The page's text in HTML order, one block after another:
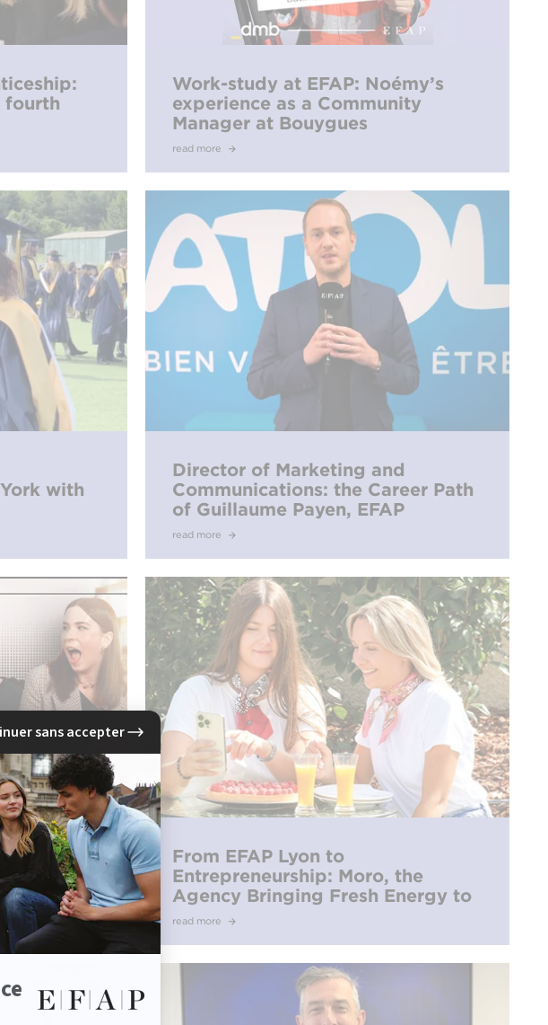
fourth
Work-study at EFAP: Noémy’s
experience as a Community
Manager at Bouygues
read more
with
Director of Marketing and
Communications: the Career Path
of Guillaume Payen, EFAP
Alumnus
read more
PLAY
From EFAP Lyon to
Entrepreneurship: Moro, the
Agency Bringing Fresh Energy to
Culinary Communication
read more